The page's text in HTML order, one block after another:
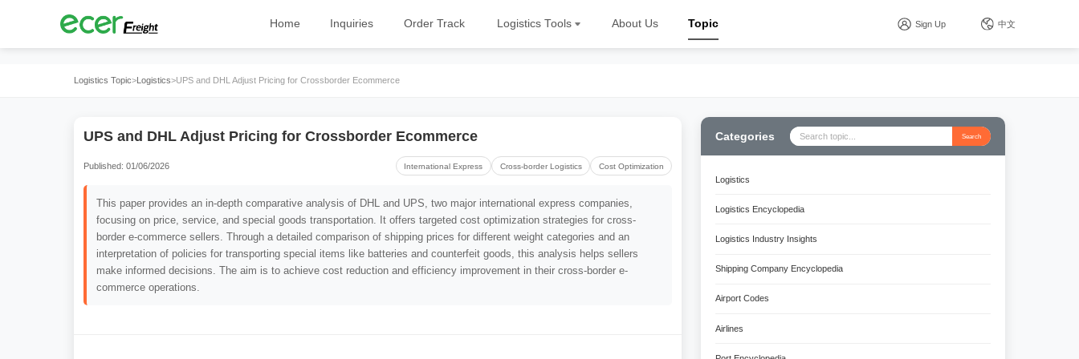
Home Inquiries Order Track Logistics Tools About Us Topic Sign Up 中文
Logistics Topic>Logistics>UPS and DHL Adjust Pricing for Crossborder Ecommerce
UPS and DHL Adjust Pricing for Crossborder Ecommerce
Published: 01/06/2026 International Express Cross-border Logistics Cost Optimization
This paper provides an in-depth comparative analysis of DHL and UPS, two major international express companies,
focusing on price, service, and special goods transportation. It offers targeted cost optimization strategies for cross-
border e-commerce sellers. Through a detailed comparison of shipping prices for different weight categories and an
interpretation of policies for transporting special items like batteries and counterfeit goods, this analysis helps sellers
make informed decisions. The aim is to achieve cost reduction and efficiency improvement in their cross-border e-
commerce operations.
Categories Search
Logistics
Logistics Encyclopedia
Logistics Industry Insights
Shipping Company Encyclopedia
Airport Codes
Airlines